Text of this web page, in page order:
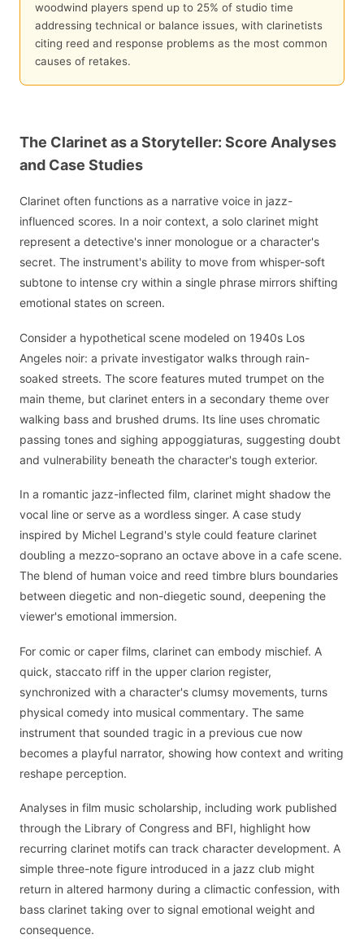
woodwind players spend up to 25% of studio time
addressing technical or balance issues, with clarinetists
citing reed and response problems as the most common
causes of retakes.
The Clarinet as a Storyteller: Score Analyses
and Case Studies
Clarinet often functions as a narrative voice in jazz-
influenced scores. In a noir context, a solo clarinet might
represent a detective's inner monologue or a character's
secret. The instrument's ability to move from whisper-soft
subtone to intense cry within a single phrase mirrors shifting
emotional states on screen.
Consider a hypothetical scene modeled on 1940s Los
Angeles noir: a private investigator walks through rain-
soaked streets. The score features muted trumpet on the
main theme, but clarinet enters in a secondary theme over
walking bass and brushed drums. Its line uses chromatic
passing tones and sighing appoggiaturas, suggesting doubt
and vulnerability beneath the character's tough exterior.
In a romantic jazz-inflected film, clarinet might shadow the
vocal line or serve as a wordless singer. A case study
inspired by Michel Legrand's style could feature clarinet
doubling a mezzo-soprano an octave above in a cafe scene.
The blend of human voice and reed timbre blurs boundaries
between diegetic and non-diegetic sound, deepening the
viewer's emotional immersion.
For comic or caper films, clarinet can embody mischief. A
quick, staccato riff in the upper clarion register,
synchronized with a character's clumsy movements, turns
physical comedy into musical commentary. The same
instrument that sounded tragic in a previous cue now
becomes a playful narrator, showing how context and writing
reshape perception.
Analyses in film music scholarship, including work published
through the Library of Congress and BFI, highlight how
recurring clarinet motifs can track character development. A
simple three-note figure introduced in a jazz club might
return in altered harmony during a climactic confession, with
bass clarinet taking over to signal emotional weight and
consequence.